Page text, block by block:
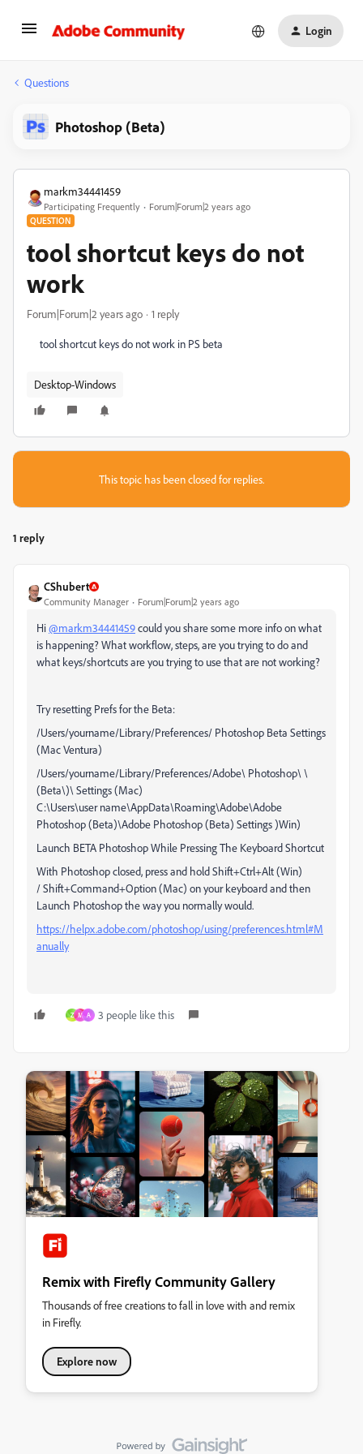
Login
Questions
Photoshop (Beta)
markm34441459
Participating Frequently Forum|Forum|2 years ago
QUESTION
tool shortcut keys do not
work
Forum|Forum|2 years ago 1 reply
tool shortcut keys do not work in PS beta
Desktop-Windows
This topic has been closed for replies.
1 reply
CShubert
Community Manager Forum|Forum|2 years ago
Hi@markm34441459could you share some more info on what
is happening? What workflow, steps, are you trying to do and
what keys/shortcuts are you trying to use that are not working?
Try resetting Prefs for the Beta:
/Users/yourname/Library/Preferences/ Photoshop Beta Settings
(Mac Ventura)
/Users/yourname/Library/Preferences/Adobe\ Photoshop\ \
(Beta\)\ Settings (Mac)
C:\Users\user name\AppData\Roaming\Adobe\Adobe
Photoshop (Beta)\Adobe Photoshop (Beta) Settings )Win)
Launch BETA Photoshop While Pressing The Keyboard Shortcut
With Photoshop closed, press and hold Shift+Ctrl+Alt (Win)
/ Shift+Command+Option (Mac) on your keyboard and then
Launch Photoshop the way you normally would.
https://helpx.adobe.com/photoshop/using/preferences.html#M
anually
Z M A 3 people like this
Remix with Firefly Community Gallery
Thousands of free creations to fall in love with and remix
in Firefly.
Explore now